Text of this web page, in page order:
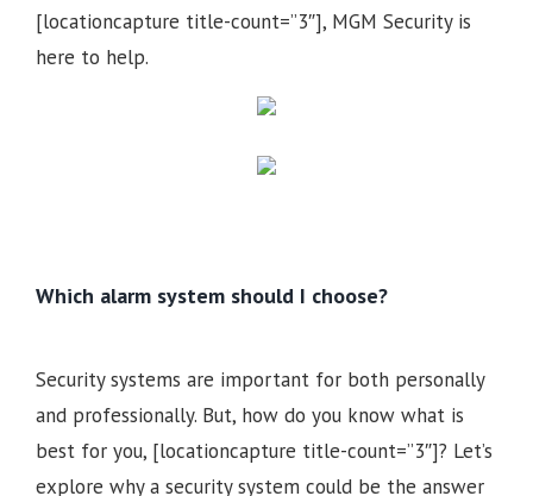
[locationcapture title-count=”3″], MGM Security is
here to help.
Which alarm system should I choose?
Security systems are important for both personally
and professionally. But, how do you know what is
best for you, [locationcapture title-count=”3″]? Let’s
explore why a security system could be the answer